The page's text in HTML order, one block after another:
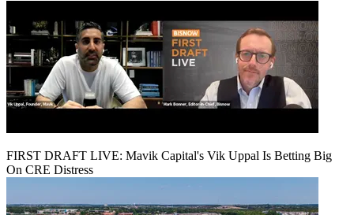
FIRST DRAFT LIVE: Mavik Capital's Vik Uppal Is Betting Big
On CRE Distress